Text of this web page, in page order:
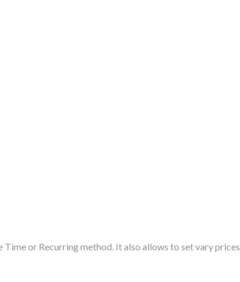
Time or Recurring method. It also allows to set vary